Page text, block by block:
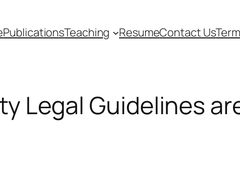
PublicationsTeaching ResumeContact Us
Legal Guidelines